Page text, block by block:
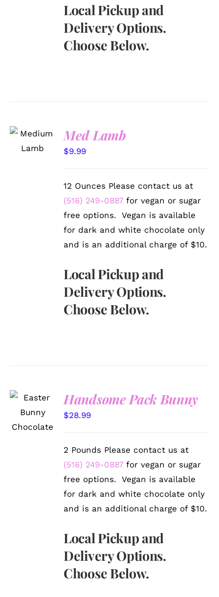
Local Pickup and
Delivery Options.
Choose Below.
OPTIONS
/
Med Lamb
$9.99
12 Ounces Please contact us at
(516) 249-0887 for vegan or sugar
free options. Vegan is available
for dark and white chocolate only
and is an additional charge of $10.
Local Pickup and
Delivery Options.
Choose Below.
SELECT
OPTIONS
DETAILS
Handsome Pack Bunny
$28.99
2 Pounds Please contact us at
(516) 249-0887 for vegan or sugar
free options. Vegan is available
for dark and white chocolate only
and is an additional charge of $10.
Local Pickup and
Delivery Options.
Choose Below.